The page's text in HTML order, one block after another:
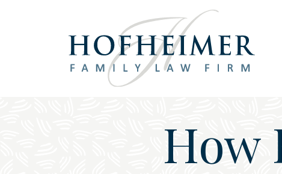
Main Navigation
How